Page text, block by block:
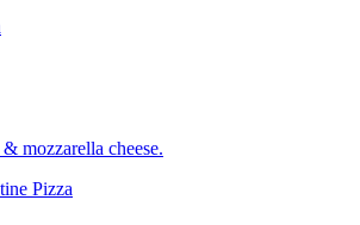
mozzarella cheese.
Pizza